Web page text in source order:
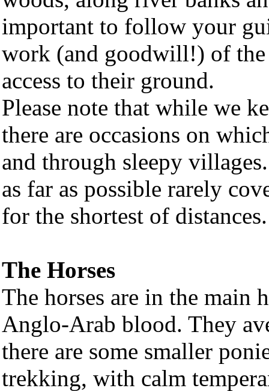
important to follow your
work (and goodwill!) of the
access to their ground.
Please note that while we
there are occasions on
and through sleepy
as far as possible rarely
for the shortest of distances.
The Horses
The horses are in the main
Anglo-Arab blood. They
there are some smaller
trekking, with calm